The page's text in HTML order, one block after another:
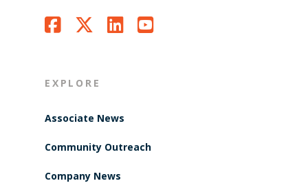
EXPLORE
Associate News
Community Outreach
Company News